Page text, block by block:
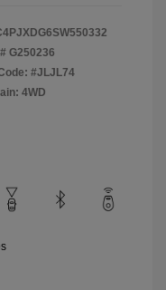
G250236
#JLJL74
4WD